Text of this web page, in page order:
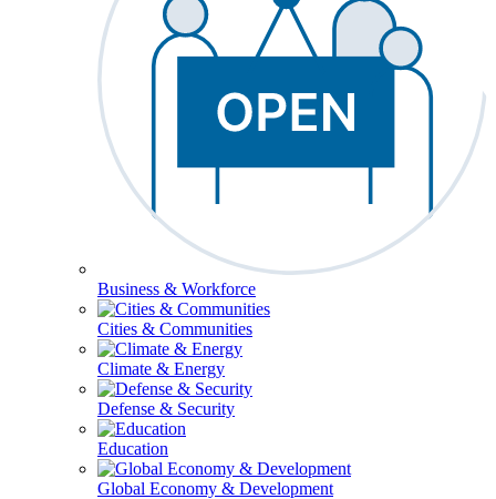
Business & Workforce
Cities & Communities
Climate & Energy
Defense & Security
Education
Global Economy & Development